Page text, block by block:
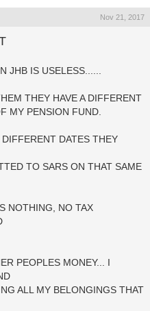
Nov 21, 2017
JHB IS USELESS......
THEY HAVE A DIFFERENT
MY PENSION FUND.
DATES THEY
TO SARS ON THAT SAME
NOTHING, NO TAX
PEOPLES MONEY... I
ALL MY BELONGINGS THAT